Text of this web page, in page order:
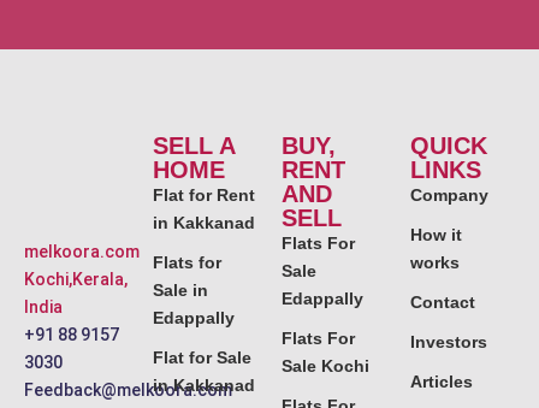
melkoora.com
Kochi,Kerala,
India
+91 88 9157
3030
Feedback@melkoora.com
SELL A
HOME
Flat for Rent
in Kakkanad
Flats for
Sale in
Edappally
Flat for Sale
in Kakkanad
BUY,
RENT
AND
SELL
Flats For
Sale
Edappally
Flats For
Sale Kochi
QUICK
LINKS
Company
How it
works
Contact
Investors
Articles